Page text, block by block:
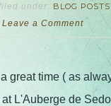
under: BLOG POSTS
Leave a Comment
great time ( as
L'Auberge de